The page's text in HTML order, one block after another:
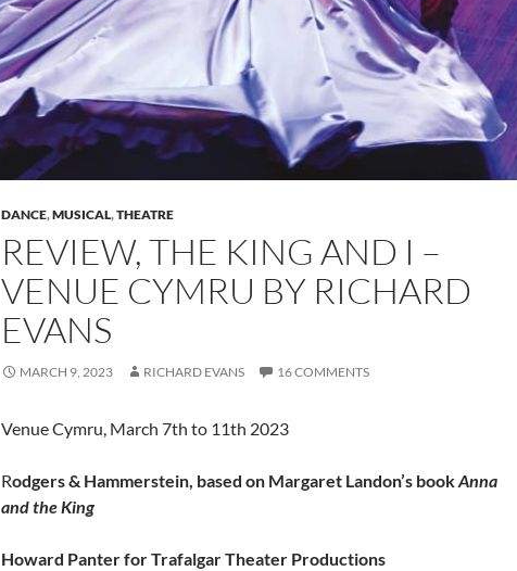
DANCE,MUSICAL,THEATRE
REVIEW, THE KING AND I –
VENUE CYMRU BY RICHARD
EVANS
MARCH 9, 2023 RICHARD EVANS 16 COMMENTS
Venue Cymru, March 7th to 11th 2023
Rodgers & Hammerstein, based on Margaret Landon’s bookAnna
and the King
Howard Panter for Trafalgar Theater Productions